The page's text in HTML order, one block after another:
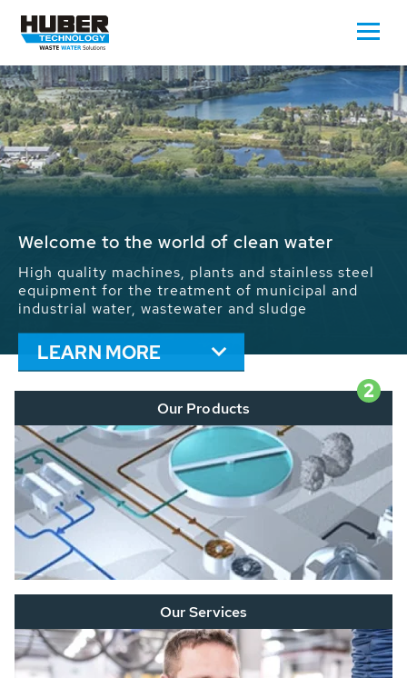
Waste Water - Process Water - Potable
We drive forward the sustainable use of water,
energy and resources: With its more than 65,000
installations worldwide HUBER applications
contribute to the solutions of the global water
problems.
LEARN MORE
2
Our Products
Our Services